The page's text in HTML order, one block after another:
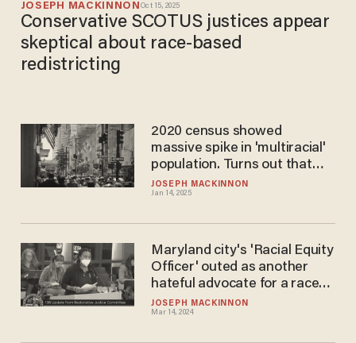
JOSEPH MACKINNON Oct 15, 2025
Conservative SCOTUS justices appear
skeptical about race-based
redistricting
JOSEPH MACKINNON
Jan 14, 2025
2020 census showed
massive spike in 'multiracial'
population. Turns out that
was likely bogus.
JOSEPH MACKINNON
Mar 14, 2024
Maryland city's 'Racial Equity
Officer' outed as another
hateful advocate for a race-
based revolution